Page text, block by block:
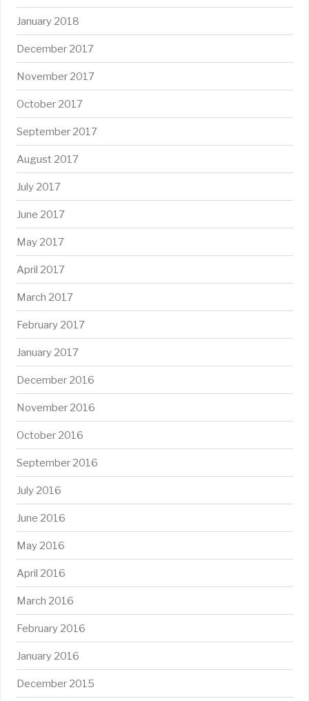
January 2018
December 2017
November 2017
October 2017
September 2017
August 2017
July 2017
June 2017
May 2017
April 2017
March 2017
February 2017
January 2017
December 2016
November 2016
October 2016
September 2016
July 2016
June 2016
May 2016
April 2016
March 2016
February 2016
January 2016
December 2015